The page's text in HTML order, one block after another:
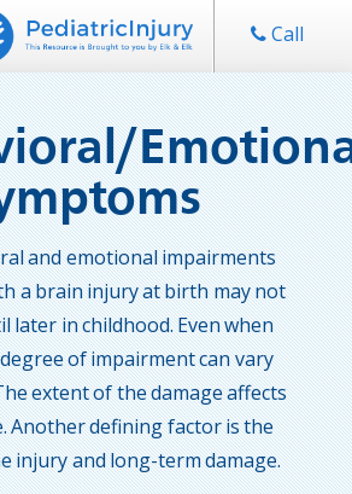
Call
and emotional impairments
a brain injury at birth may not
later in childhood. Even when
of impairment can vary
extent of the damage affects
Another defining factor is the
injury and long-term damage.